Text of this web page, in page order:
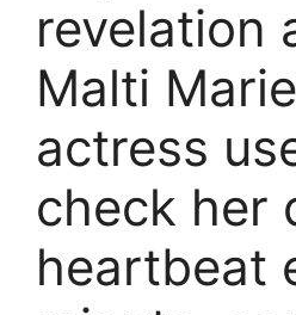
revelation
Malti
actress
check her
heartbeat